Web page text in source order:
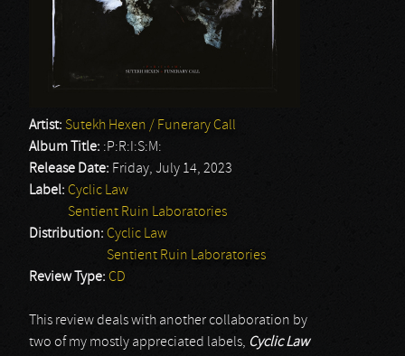
Artist: Sutekh Hexen / Funerary Call
Album Title: :P:R:I:S:M:
Release Date: Friday, July 14, 2023
Label: Cyclic Law
Sentient Ruin Laboratories
Distribution: Cyclic Law
Sentient Ruin Laboratories
Review Type: CD
This review deals with another collaboration by
two of my mostly appreciated labels, Cyclic Law